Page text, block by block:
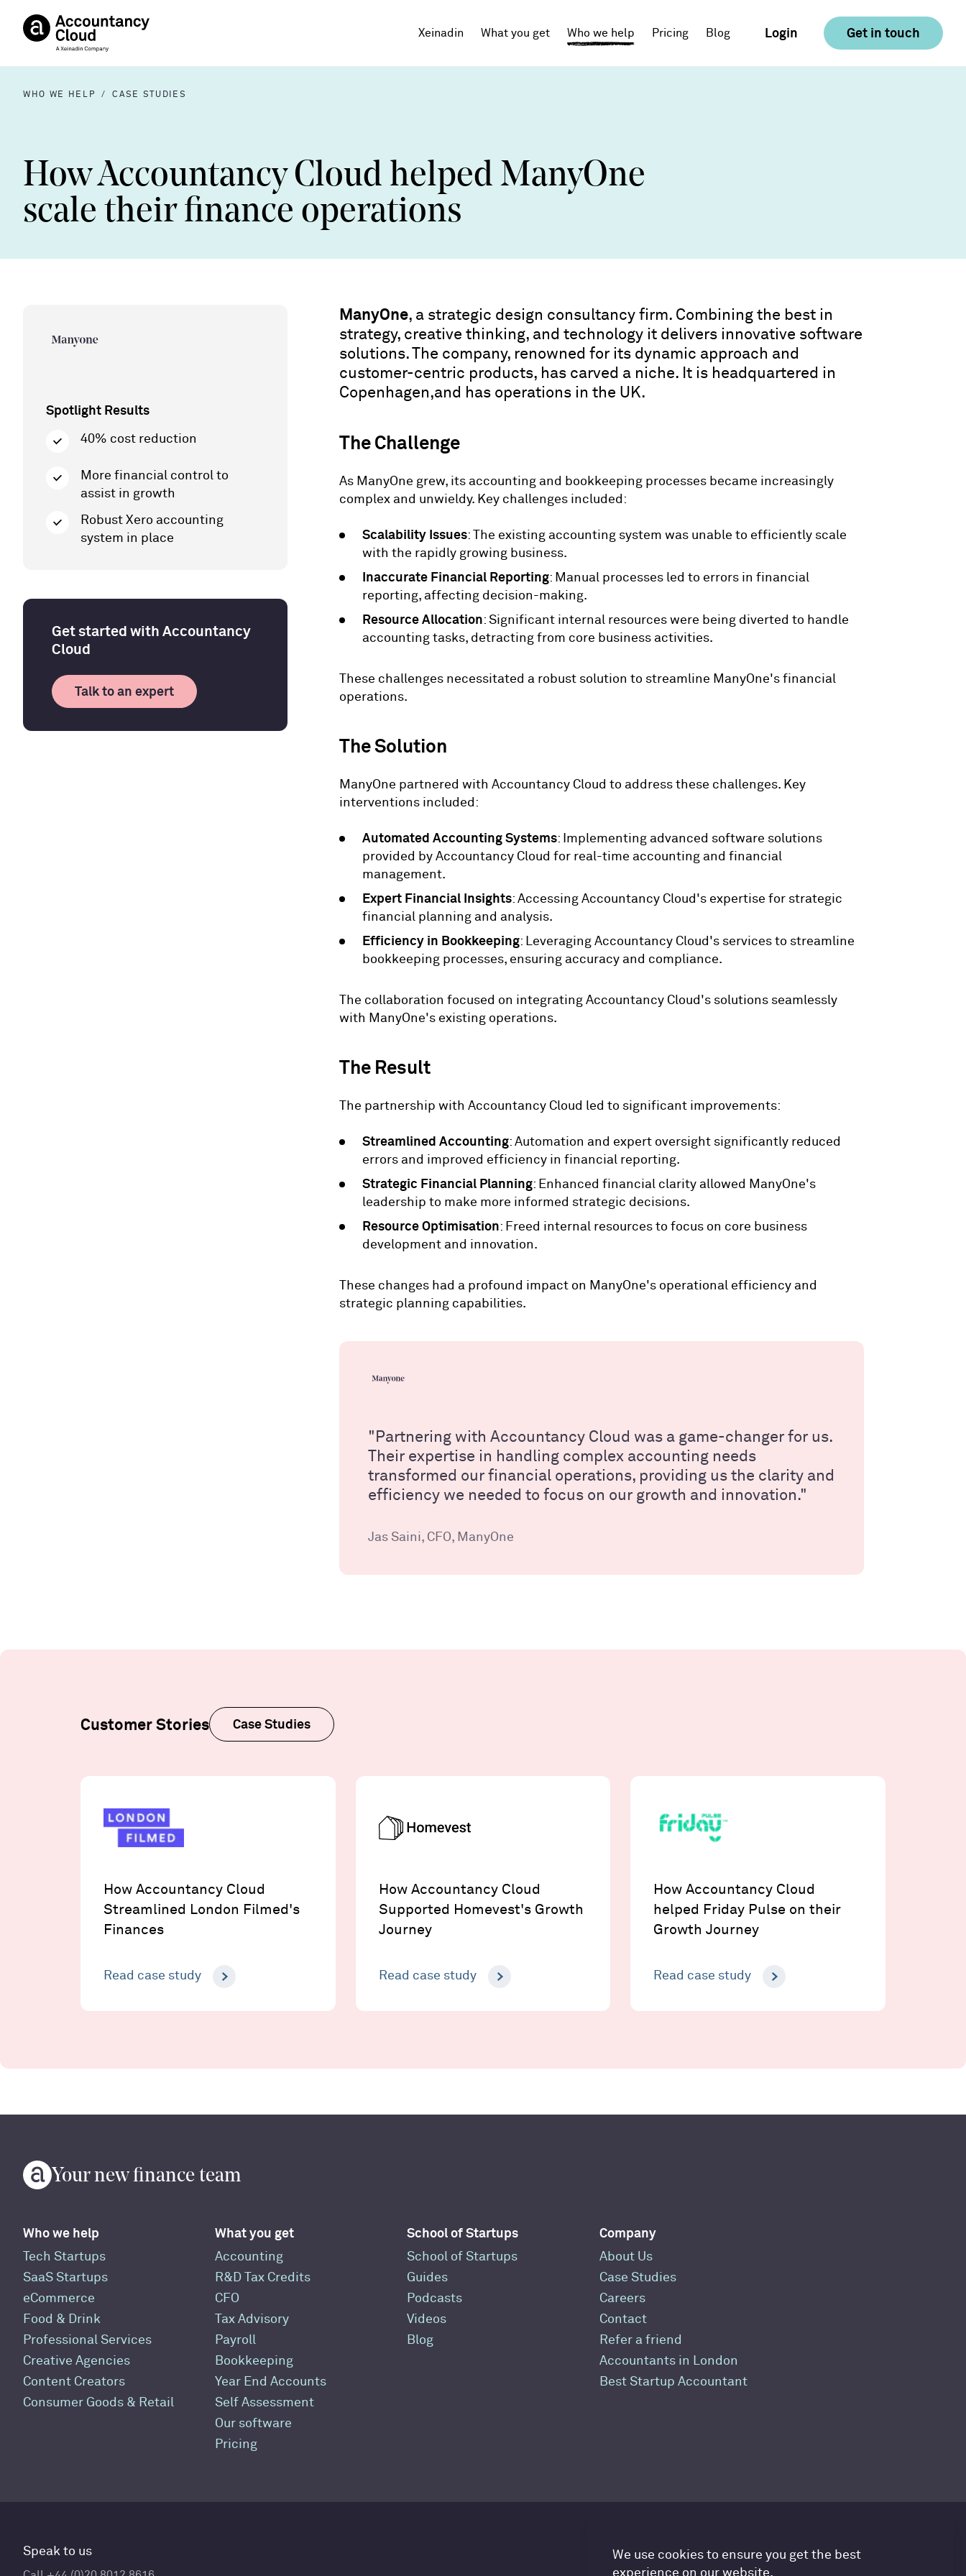
Accountancy Cloud GDPR
We use cookies to ensure you get the best
Xeinadin What you get Who we help
Agencies
Professional Services
Consumer Goods &
Pricing Blog Login Get in touch
WHO WE HELP / CASE STUDIES
How Accountancy Cloud helped ManyOne
scale their finance operations
ManyOne, a strategic design consultancy firm. Combining the best in
strategy, creative thinking, and technology it delivers innovative software
solutions. The company, renowned for its dynamic approach and
customer-centric products, has carved a niche. It is headquartered in
Copenhagen,and has operations in the UK.
The Challenge
As ManyOne grew, its accounting and bookkeeping processes became increasingly
complex and unwieldy. Key challenges included:
Scalability Issues: The existing accounting system was unable to efficiently scale
with the rapidly growing business.
Inaccurate Financial Reporting: Manual processes led to errors in financial
reporting, affecting decision-making.
Resource Allocation: Significant internal resources were being diverted to handle
accounting tasks, detracting from core business activities.
These challenges necessitated a robust solution to streamline ManyOne's financial
operations.
The Solution
ManyOne partnered with Accountancy Cloud to address these challenges. Key
interventions included:
Automated Accounting Systems: Implementing advanced software solutions
provided by Accountancy Cloud for real-time accounting and financial
management.
Expert Financial Insights: Accessing Accountancy Cloud's expertise for strategic
financial planning and analysis.
Efficiency in Bookkeeping: Leveraging Accountancy Cloud's services to streamline
bookkeeping processes, ensuring accuracy and compliance.
The collaboration focused on integrating Accountancy Cloud's solutions seamlessly
with ManyOne's existing operations.
The Result
The partnership with Accountancy Cloud led to significant improvements:
Streamlined Accounting: Automation and expert oversight significantly reduced
errors and improved efficiency in financial reporting.
Strategic Financial Planning: Enhanced financial clarity allowed ManyOne's
leadership to make more informed strategic decisions.
Resource Optimisation: Freed internal resources to focus on core business
development and innovation.
These changes had a profound impact on ManyOne's operational efficiency and
strategic planning capabilities.
"Partnering with Accountancy Cloud was a game-changer for us.
Their expertise in handling complex accounting needs
transformed our financial operations, providing us the clarity and
efficiency we needed to focus on our growth and innovation."
Jas Saini, CFO, ManyOne
Spotlight Results
40% cost reduction
More financial control to
assist in growth
Robust Xero accounting
system in place
Get started with Accountancy
Cloud
Talk to an expert
Customer Stories Case Studies
How Accountancy Cloud
Streamlined London Filmed's
Finances
Read case study
How Accountancy Cloud
Supported Homevest's Growth
Journey
Read case study
How Accountancy Cloud
helped Friday Pulse on their
Growth Journey
Read case study
Your new finance team
Who we help
Tech Startups
SaaS Startups
eCommerce
Food & Drink
Professional Services
Creative Agencies
Content Creators
Consumer Goods & Retail
What you get
Accounting
R&D Tax Credits
CFO
Tax Advisory
Payroll
Bookkeeping
Year End Accounts
Self Assessment
Our software
Pricing
School of Startups
School of Startups
Guides
Podcasts
Videos
Blog
Company
About Us
Case Studies
Careers
Contact
Refer a friend
Accountants in London
Best Startup Accountant
Speak to us